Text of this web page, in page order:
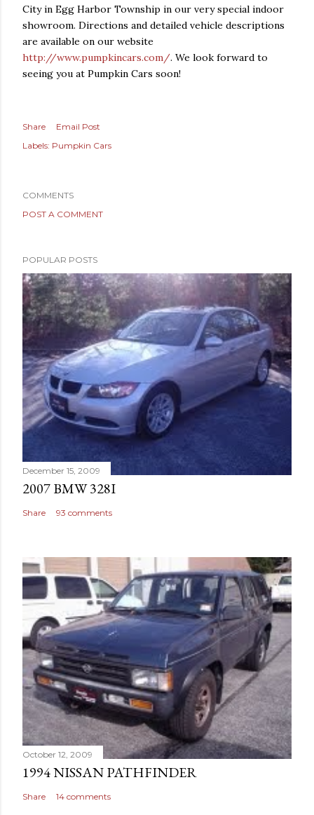
City in Egg Harbor Township in our very special indoor
showroom. Directions and detailed vehicle descriptions
are available on our website
http://www.pumpkincars.com/. We look forward to
seeing you at Pumpkin Cars soon!
Share
Email Post
Labels: Pumpkin Cars
COMMENTS
POST A COMMENT
POPULAR POSTS
December 15, 2009
2007 BMW 328I
Share 93 comments
October 12, 2009
1994 NISSAN PATHFINDER
Share 14 comments